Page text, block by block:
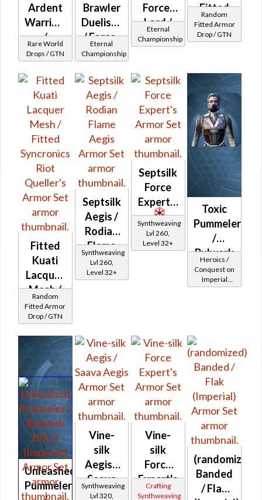
Ardent
Warrior's
/
Veteran
Elder
Blade's
(Imperial)
Rare World
Drops / GTN
Brawler
Duelist's
/ Force-
Lord's /
Force-
Healer's
Eternal
Championship
Force-
Lord /
Force-
Healer /
Eternal
Championship
Fitted
Syncronics
Banded
Random
Fitted Armor
Drop / GTN
Fitted
Kuati
Lacquer
Mesh /
Fitted
Syncronics
Riot
Queller's
Random
Fitted Armor
Drop / GTN
Septsilk
Aegis /
Rodian
Flame
Aegis
Synthweaving
Lvl 260,
Level 32+
Septsilk
Force
Expert's
Synthweaving
Lvl 260,
Level 32+
Toxic
Pummeler
/
Bulwark
MK-2
(Imperial)
Heroics /
Conquest on
Imperial
(Sentinel /
Unleashed
Pummeler
Vine-
silk
Aegis /
Saava
Aegis
Synthweaving
Lvl 320,
Vine-
silk
Force
Expert's
Crafting
Synthweaving
(randomized)
Banded
/ Flak